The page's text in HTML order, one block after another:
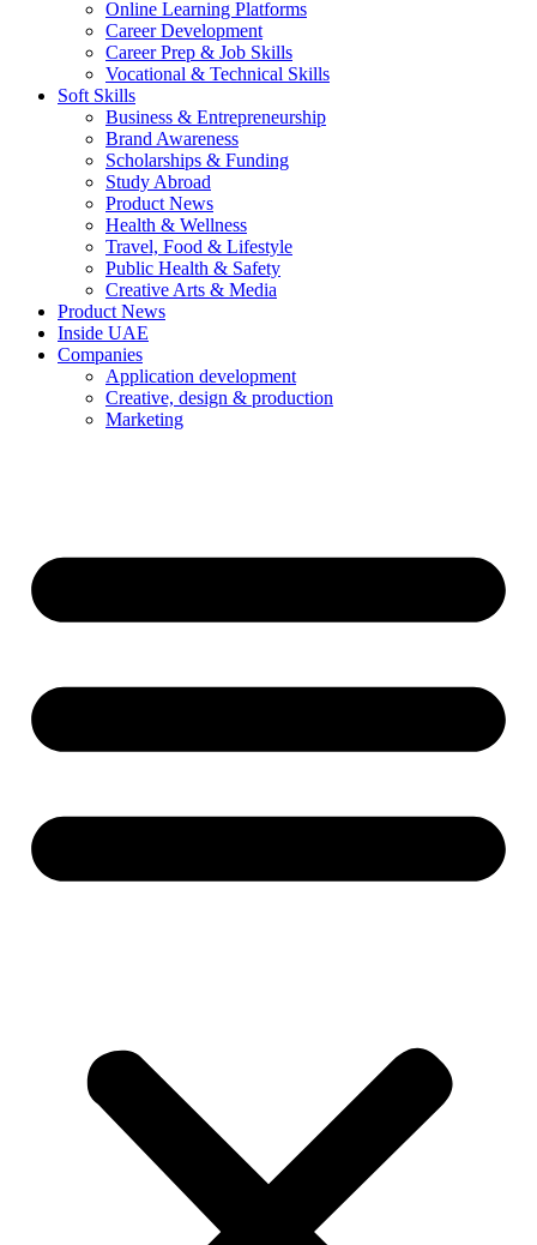
Online Learning Platforms
Career Development
Career Prep & Job Skills
Vocational & Technical Skills
Soft Skills
Business & Entrepreneurship
Brand Awareness
Scholarships & Funding
Study Abroad
Product News
Health & Wellness
Travel, Food & Lifestyle
Public Health & Safety
Creative Arts & Media
Product News
Inside UAE
Companies
Application development
Creative, design & production
Marketing